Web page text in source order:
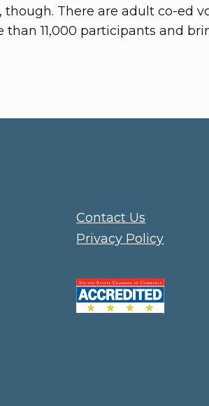
There are adult co-ed
than 11,000 participants and
Contact Us
Privacy Policy